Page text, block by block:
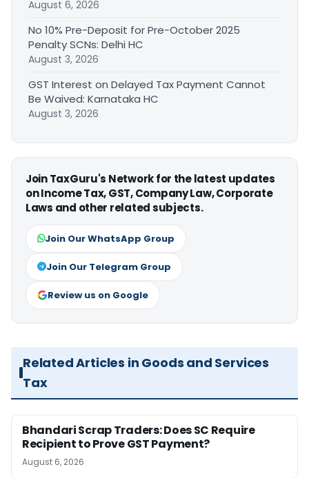
August 6, 2026
No 10% Pre-Deposit for Pre-October 2025
Penalty SCNs: Delhi HC
August 3, 2026
GST Interest on Delayed Tax Payment Cannot
Be Waived: Karnataka HC
August 3, 2026
Join TaxGuru's Network for the latest updates
on Income Tax, GST, Company Law, Corporate
Laws and other related subjects.
Join Our WhatsApp Group
Join Our Telegram Group
Review us on Google
Related Articles in Goods and Services
Tax
Bhandari Scrap Traders: Does SC Require
Recipient to Prove GST Payment?
August 6, 2026